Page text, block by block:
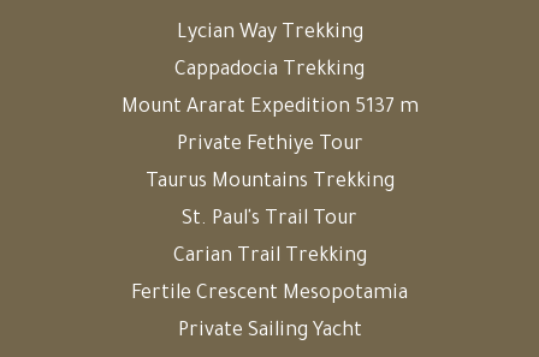
Lycian Way Trekking
Cappadocia Trekking
Mount Ararat Expedition 5137 m
Private Fethiye Tour
Taurus Mountains Trekking
St. Paul's Trail Tour
Carian Trail Trekking
Fertile Crescent Mesopotamia
Private Sailing Yacht